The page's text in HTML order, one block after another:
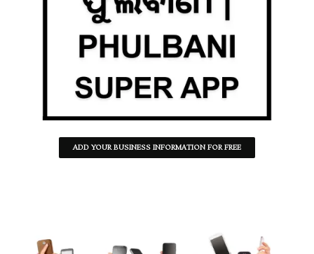
ADD YOUR BUSINESS INFORMATION FOR FREE